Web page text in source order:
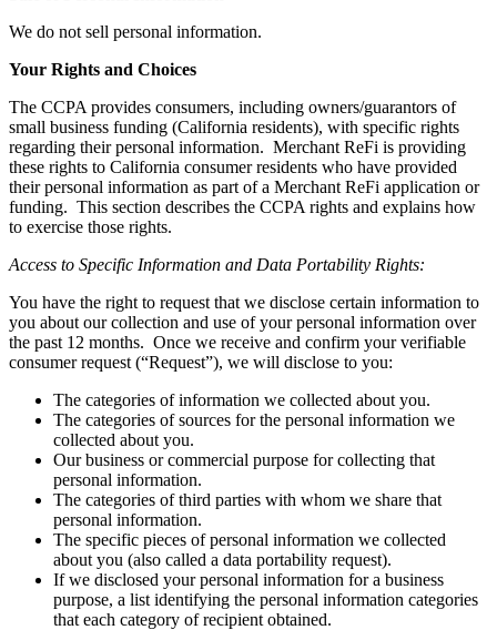
We do not sell personal information.
Your Rights and Choices
The CCPA provides consumers, including owners/guarantors of
small business funding (California residents), with specific rights
regarding their personal information. Merchant ReFi is providing
these rights to California consumer residents who have provided
their personal information as part of a Merchant ReFi application or
funding. This section describes the CCPA rights and explains how
to exercise those rights.
Access to Specific Information and Data Portability Rights:
You have the right to request that we disclose certain information to
you about our collection and use of your personal information over
the past 12 months. Once we receive and confirm your verifiable
consumer request (“Request”), we will disclose to you:
The categories of information we collected about you.
The categories of sources for the personal information we
collected about you.
Our business or commercial purpose for collecting that
personal information.
The categories of third parties with whom we share that
personal information.
The specific pieces of personal information we collected
about you (also called a data portability request).
If we disclosed your personal information for a business
purpose, a list identifying the personal information categories
that each category of recipient obtained.